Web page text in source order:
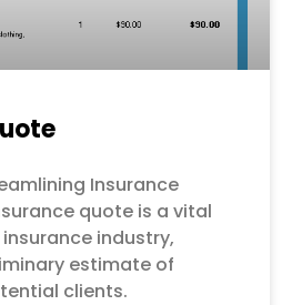
Insurance
quote is a vital
industry,
estimate of
clients.